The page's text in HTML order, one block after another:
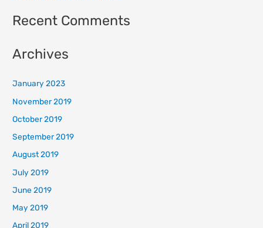
Recent Comments
Archives
January 2023
November 2019
October 2019
September 2019
August 2019
July 2019
June 2019
May 2019
April 2019